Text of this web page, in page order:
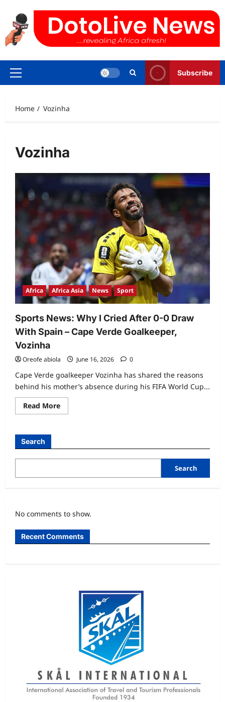
content
Primary
Subscribe
Home Vozinha
Vozinha
Africa Africa Asia News Sport
Sports News: Why I Cried After 0-0 Draw
With Spain – Cape Verde Goalkeeper,
Vozinha
Oreofe abiola June 16, 2026 0
Cape Verde goalkeeper Vozinha has shared the reasons
behind his mother’s absence during his FIFA World Cup...
Read MoreRead
more
I
After
0
Cape
Verde
Vozinha
Search
Search
No comments to show.
Recent Comments